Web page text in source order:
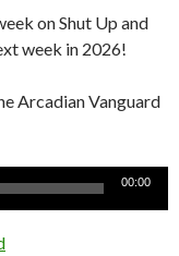
on Shut Up and
week in 2026!
Arcadian Vanguard
00:00